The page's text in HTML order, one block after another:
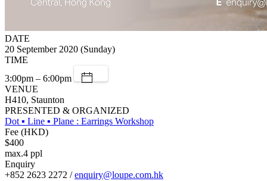
DATE
20 September 2020 (Sunday)
TIME
3:00pm – 6:00pm
VENUE
H410, Staunton
PRESENTED & ORGANIZED
Dot ▪ Line ▪ Plane : Earrings Workshop
Fee (HKD)
$400
max.4 ppl
Enquiry
+852 2623 2272 /enquiry@loupe.com.hk